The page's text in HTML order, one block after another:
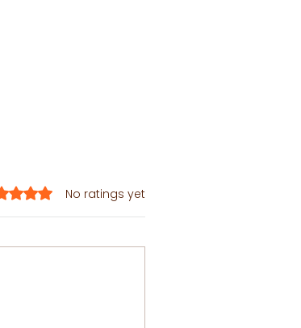
0 out of 5 stars.
No ratings yet